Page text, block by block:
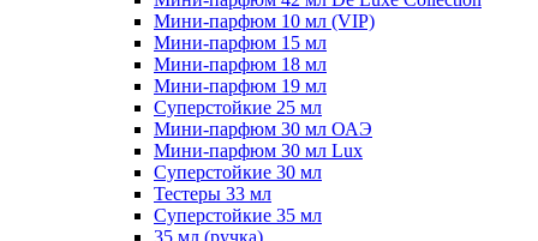
Мини-парфюм 10 мл (VIP)
Мини-парфюм 15 мл
Мини-парфюм 18 мл
Мини-парфюм 19 мл
Суперстойкие 25 мл
Мини-парфюм 30 мл ОАЭ
Мини-парфюм 30 мл Lux
Суперстойкие 30 мл
Тестеры 33 мл
Суперстойкие 35 мл
35 мл (ручка)